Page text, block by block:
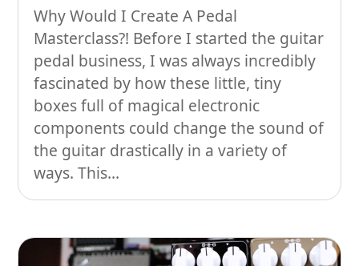
Why Would I Create A Pedal
Masterclass?! Before I started the guitar
pedal business, I was always incredibly
fascinated by how these little, tiny
boxes full of magical electronic
components could change the sound of
the guitar drastically in a variety of
ways. This...